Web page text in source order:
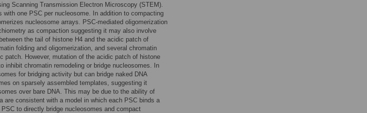
Scanning Transmission Electron Microscopy (STEM).
one PSC per nucleosome. In addition to compacting
nucleosome arrays. PSC-mediated oligomerization
as compaction suggesting it may also involve
the tail of histone H4 and the acidic patch of
folding and oligomerization, and several chromatin
patch. However, mutation of the acidic patch of histone
inhibit chromatin remodeling or bridge nucleosomes. In
for bridging activity but can bridge naked DNA
on sparsely assembled templates, suggesting it
over bare DNA. This may be due to the ability of
are consistent with a model in which each PSC binds a
to directly bridge nucleosomes and compact